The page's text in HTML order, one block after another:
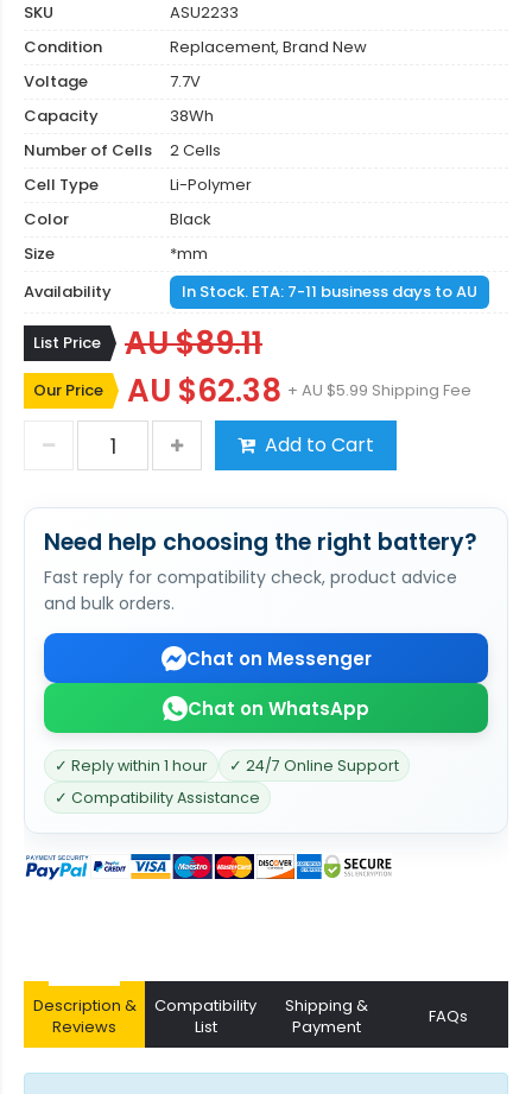
SKU
ASU2233
Condition
Replacement, Brand New
Voltage
7.7V
Capacity
38Wh
Number of Cells
2 Cells
Cell Type
Li-Polymer
Color
Black
Size
*mm
Availability
In Stock. ETA: 7-11 business days to AU
List Price AU $89.11
Our Price AU $62.38 + AU $5.99 Shipping Fee
Add to Cart
Need help choosing the right battery?
Fast reply for compatibility check, product advice
and bulk orders.
Chat on Messenger
Chat on WhatsApp
✓ Reply within 1 hour
✓ 24/7 Online Support
✓ Compatibility Assistance
Description &
Reviews
Compatibility
List
Shipping &
Payment
FAQs